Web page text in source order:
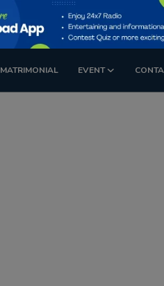
MATRIMONIAL EVENT